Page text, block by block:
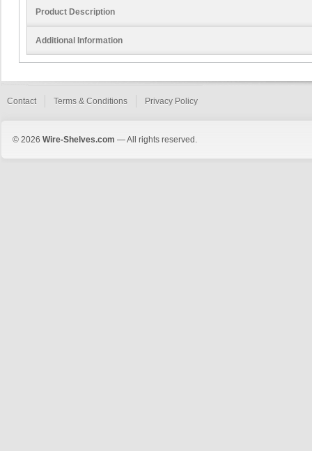
Product Description
Additional Information
Contact Terms & Conditions Privacy Policy
© 2026 Wire-Shelves.com — All rights reserved.